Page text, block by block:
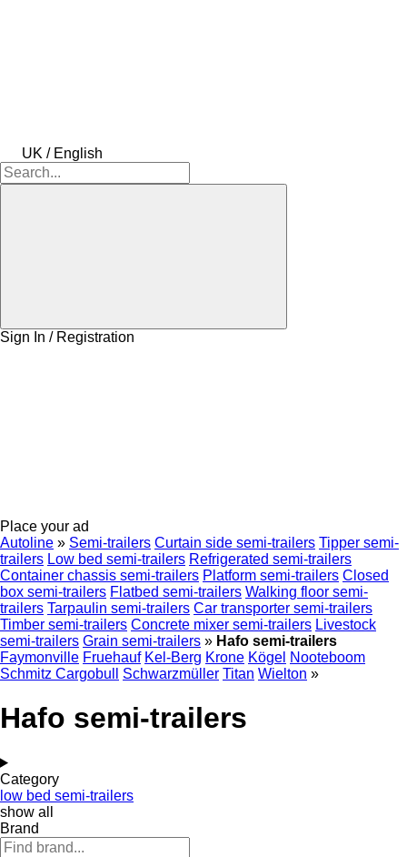
UK / English
Sign In / Registration
Place your ad
Autoline » Semi-trailers Curtain side semi-trailers Tipper semi-
trailers Low bed semi-trailers Refrigerated semi-trailers
Container chassis semi-trailers Platform semi-trailers Closed
box semi-trailers Flatbed semi-trailers Walking floor semi-
trailers Tarpaulin semi-trailers Car transporter semi-trailers
Timber semi-trailers Concrete mixer semi-trailers Livestock
semi-trailers Grain semi-trailers » Hafo semi-trailers
Faymonville Fruehauf Kel-Berg Krone Kögel Nooteboom
Schmitz Cargobull
Schwarzmüller Titan Wielton »
Hafo semi-trailers
Category
low bed semi-trailers
show all
Brand